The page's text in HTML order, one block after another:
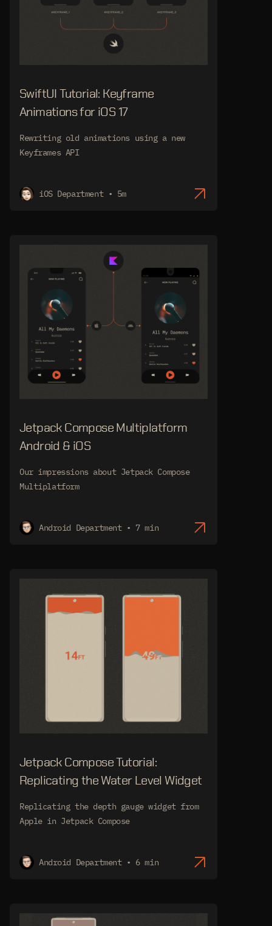
SwiftUI Tutorial: Keyframe
Animations for iOS 17
Rewriting old animations using a new
Keyframes API
iOS Department • 5m
Jetpack Compose Multiplatform
Android & iOS
Our impressions about Jetpack Compose
Multiplatform
Android Department • 7 min
Jetpack Compose Tutorial:
Replicating the Water Level Widget
Replicating the depth gauge widget from
Apple in Jetpack Compose
Android Department • 6 min